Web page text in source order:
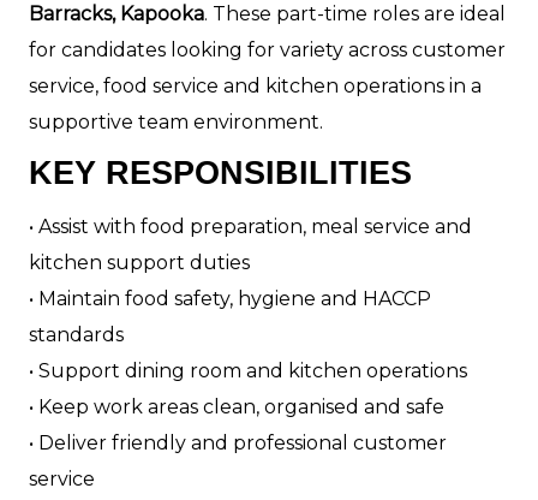
Barracks, Kapooka. These part-time roles are ideal
for candidates looking for variety across customer
service, food service and kitchen operations in a
supportive team environment.
KEY RESPONSIBILITIES
• Assist with food preparation, meal service and
kitchen support duties
• Maintain food safety, hygiene and HACCP
standards
• Support dining room and kitchen operations
• Keep work areas clean, organised and safe
• Deliver friendly and professional customer
service